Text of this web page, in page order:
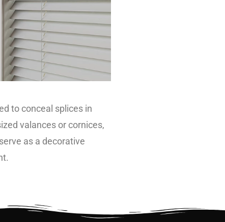
to conceal splices in
valances or cornices,
as a decorative